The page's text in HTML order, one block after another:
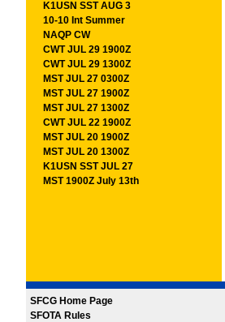
K1USN SST AUG 3
10-10 Int Summer
NAQP CW
CWT JUL 29 1900Z
CWT JUL 29 1300Z
MST JUL 27 0300Z
MST JUL 27 1900Z
MST JUL 27 1300Z
CWT JUL 22 1900Z
MST JUL 20 1900Z
MST JUL 20 1300Z
K1USN SST JUL 27
MST 1900Z July 13th
SFCG Home Page
SFOTA Rules